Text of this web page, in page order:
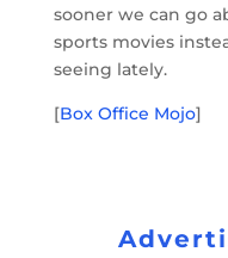
sooner we can go
sports movies
seeing lately.
[Box Office Mojo]